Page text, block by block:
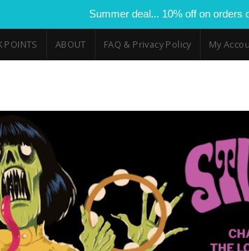
Summer deal... 10% off on orders
POINTS ABOUT FAQ & Privacy Policy My